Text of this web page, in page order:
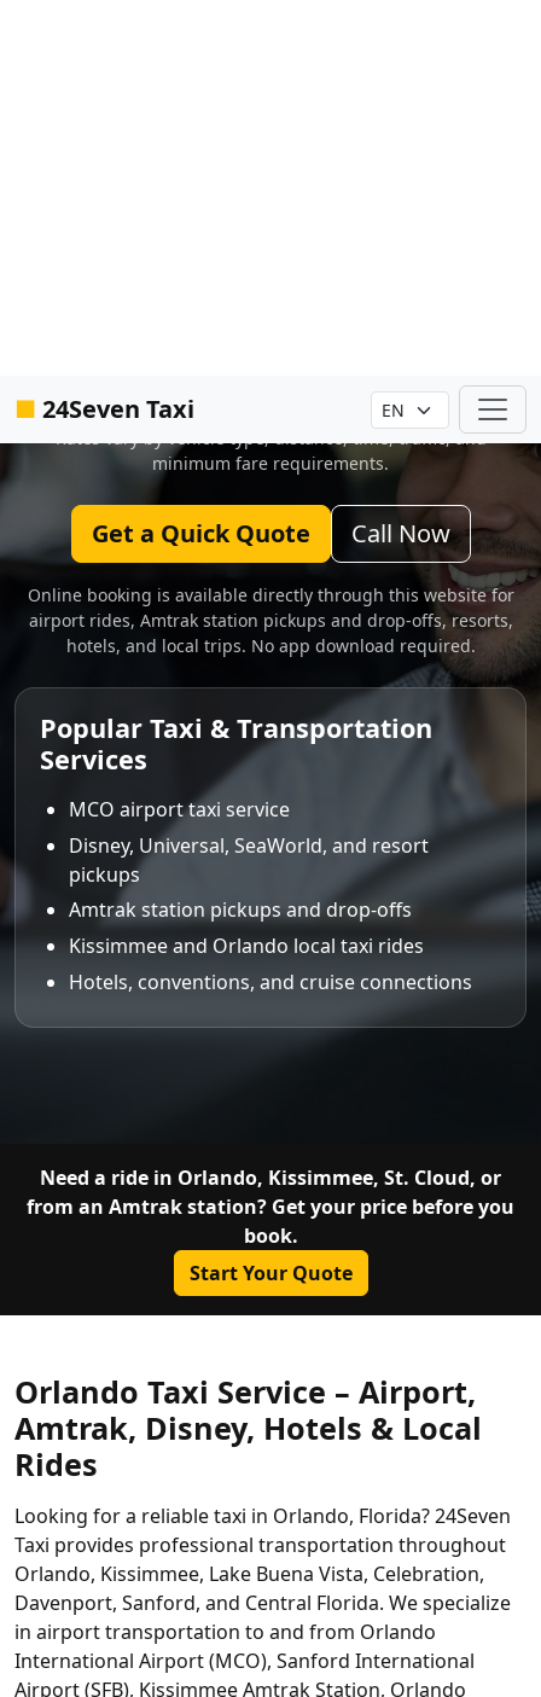
fare and book your ride online in seconds.
Rates vary by vehicle type, distance, time, traffic, and
minimum fare requirements.
Get a Quick Quote Call Now
Online booking is available directly through this website for
airport rides, Amtrak station pickups and drop-offs, resorts,
hotels, and local trips. No app download required.
Popular Taxi & Transportation
Services
MCO airport taxi service
Disney, Universal, SeaWorld, and resort
pickups
Amtrak station pickups and drop-offs
Kissimmee and Orlando local taxi rides
Hotels, conventions, and cruise connections
Need a ride in Orlando, Kissimmee, St. Cloud, or
from an Amtrak station? Get your price before you
book.
Start Your Quote
Orlando Taxi Service – Airport,
Amtrak, Disney, Hotels & Local
Rides
Looking for a reliable taxi in Orlando, Florida? 24Seven
Taxi provides professional transportation throughout
Orlando, Kissimmee, Lake Buena Vista, Celebration,
Davenport, Sanford, and Central Florida. We specialize
in airport transportation to and from Orlando
International Airport (MCO), Sanford International
Airport (SFB), Kissimmee Amtrak Station, Orlando